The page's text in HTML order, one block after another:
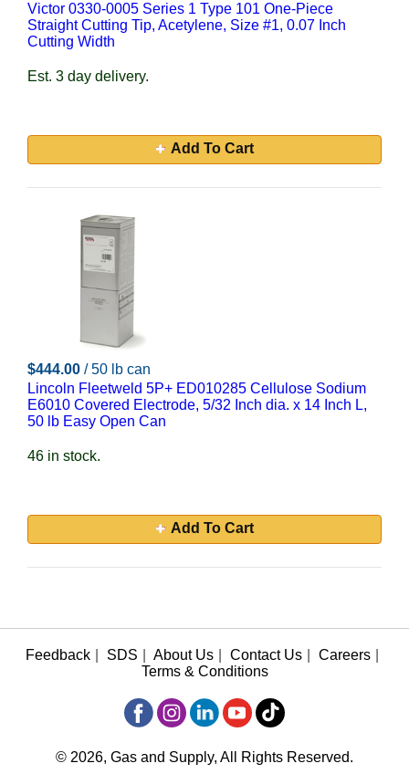
Victor 0330-0005 Series 1 Type 101 One-Piece
Straight Cutting Tip, Acetylene, Size #1, 0.07 Inch
Cutting Width
Est. 3 day delivery.
Add To Cart
$444.00 / 50 lb can
Lincoln Fleetweld 5P+ ED010285 Cellulose Sodium
E6010 Covered Electrode, 5/32 Inch dia. x 14 Inch L,
50 lb Easy Open Can
46 in stock.
Add To Cart
Feedback SDS About Us Contact Us Careers
Terms & Conditions
© 2026, Gas and Supply, All Rights Reserved.